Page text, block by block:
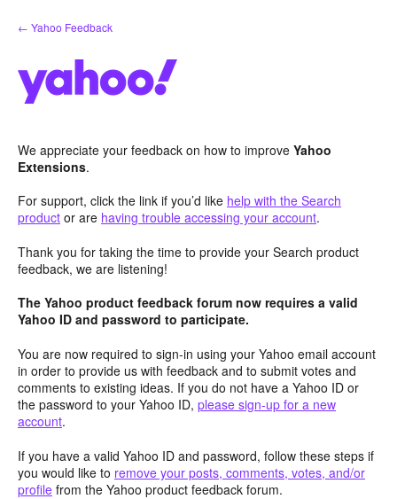
Skip
to
← Yahoo Feedback
We appreciate your feedback on how to improve Yahoo
Extensions.
For support, click the link if you’d like help with the Search
product or are having trouble accessing your account.
Thank you for taking the time to provide your Search product
feedback, we are listening!
The Yahoo product feedback forum now requires a valid
Yahoo ID and password to participate.
You are now required to sign-in using your Yahoo email account
in order to provide us with feedback and to submit votes and
comments to existing ideas. If you do not have a Yahoo ID or
the password to your Yahoo ID, please sign-up for a new
account.
If you have a valid Yahoo ID and password, follow these steps if
you would like to remove your posts, comments, votes, and/or
profile from the Yahoo product feedback forum.